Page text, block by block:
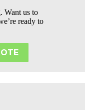
Want us to
ready to